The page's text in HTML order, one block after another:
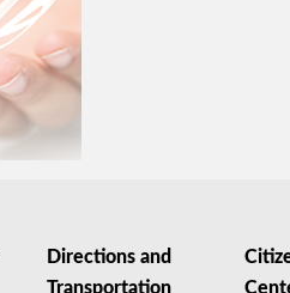
Directions and
Transportation